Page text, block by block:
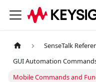
SenseTalk
GUI Automation
Mobile Commands and